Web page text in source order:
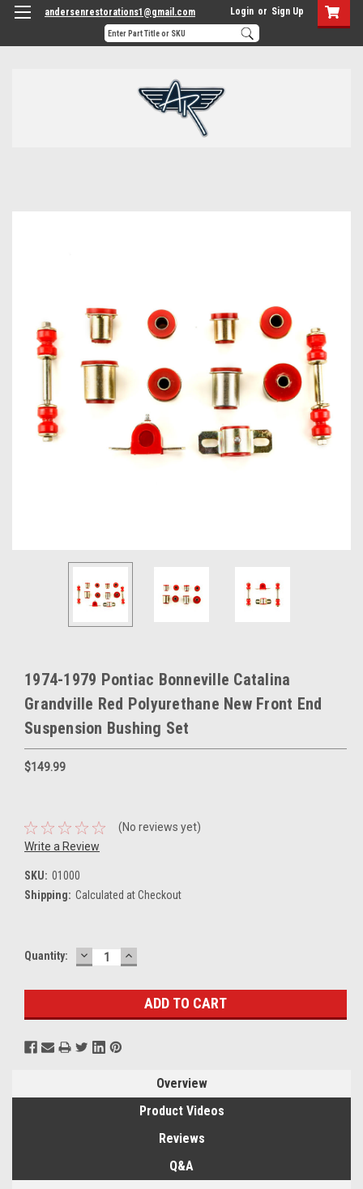
andersenrestorations1@gmail.com Login or Sign Up
1974-1979 Pontiac Bonneville Catalina
Grandville Red Polyurethane New Front End
Suspension Bushing Set
$149.99
(No reviews yet)
Write a Review
SKU: 01000
Shipping: Calculated at Checkout
Current
Quantity: DECREASE
QUANTITY:
INCREASE
QUANTITY:
Overview
Product Videos
Reviews
Q&A